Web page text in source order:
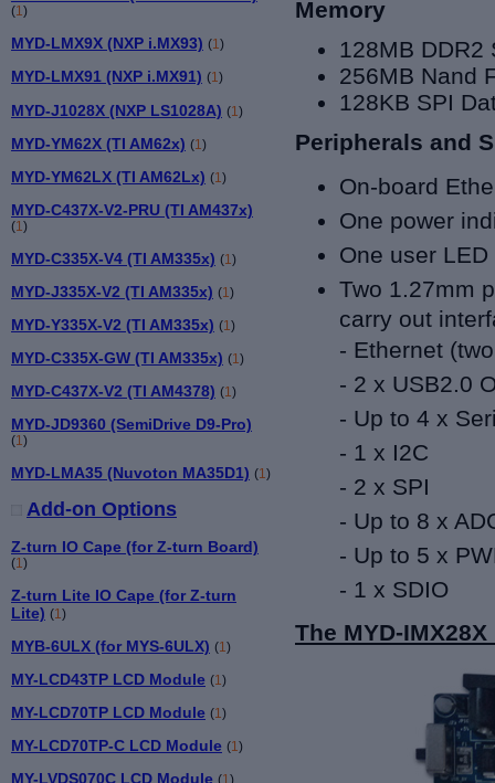
(1)
MYD-LMX9X (NXP i.MX93) (1)
MYD-LMX91 (NXP i.MX91) (1)
MYD-J1028X (NXP LS1028A) (1 )
MYD-YM62X (TI AM62x) (1 )
MYD-YM62LX (TI AM62Lx) (1 )
MYD-C437X-V2-PRU (TI AM437x)
(1 )
MYD-C335X-V4 (TI AM335x) (1 )
MYD-J335X-V2 (TI AM335x) (1 )
MYD-Y335X-V2 (TI AM335x) (1 )
MYD-C335X-GW (TI AM335x) (1 )
MYD-C437X-V2 (TI AM4378) (1 )
MYD-JD9360 (SemiDrive D9-Pro)
(1 )
MYD-LMA35 (Nuvoton MA35D1) (1)
Add-on Options
Z-turn IO Cape (for Z-turn Board)
(1 )
Z-turn Lite IO Cape (for Z-turn
Lite) (1 )
MYB-6ULX (for MYS-6ULX) (1 )
MY-LCD43TP LCD Module (1 )
MY-LCD70TP LCD Module (1)
MY-LCD70TP-C LCD Module (1)
MY-LVDS070C LCD Module (1)
Memory
128MB DDR2
256MB Nand
128KB SPI
Peripherals and
On-board
One power
One user LED
Two 1.27mm
carry out
- Ethernet
- 2 x USB2.0
- Up to 4 x
- 1 x I2C
- 2 x SPI
- Up to 8 x
- Up to 5 x
- 1 x SDIO
The MYD-